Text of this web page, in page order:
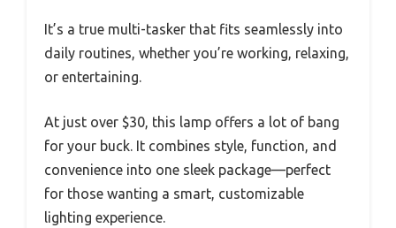
It’s a true multi-tasker that fits seamlessly into
daily routines, whether you’re working, relaxing,
or entertaining.
At just over $30, this lamp offers a lot of bang
for your buck. It combines style, function, and
convenience into one sleek package—perfect
for those wanting a smart, customizable
lighting experience.